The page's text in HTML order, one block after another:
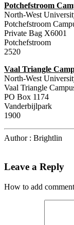
Potchefstroom
North-West
Potchefstroom
Private Bag X6001
Potchefstroom
2520
Vaal Triangle
North-West
Vaal Triangle
PO Box 1174
Vanderbijlpark
1900
Author : Brightlin
Leave a Reply
How to add